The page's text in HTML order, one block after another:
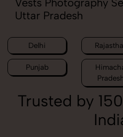
Vests Photography
Uttar Pradesh
Delhi
Punjab
Trusted by